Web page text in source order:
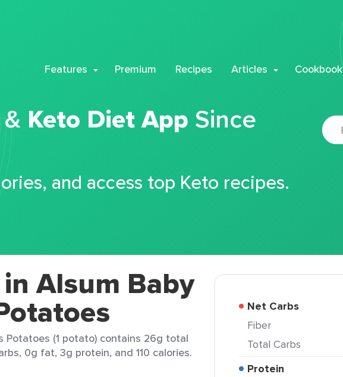
Features Premium Recipes Articles Cookbook
Keto Diet App Since
and access top Keto recipes.
Alsum Baby
Potatoes (1 potato) contains 26g total
0g fat, 3g protein, and 110 calories.
Net Carbs
Fiber
Total Carbs
Protein